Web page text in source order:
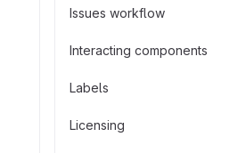
Issues workflow
Interacting components
Labels
Licensing